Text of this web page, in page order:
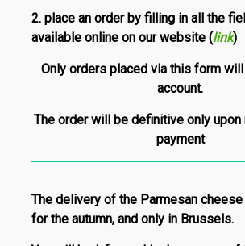
2. place an order by filling in all the
available online on our website (link)
Only orders placed via this form
account.
The order will be definitive only
payment
The delivery of the Parmesan
for the autumn, and only in Brussels.